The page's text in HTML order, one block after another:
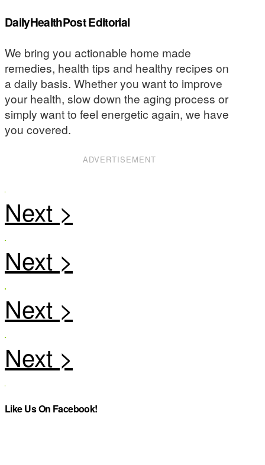
DailyHealthPost Editorial
We bring you actionable home made
remedies, health tips and healthy recipes on
a daily basis. Whether you want to improve
your health, slow down the aging process or
simply want to feel energetic again, we have
you covered.
ADVERTISEMENT
Like Us On Facebook!